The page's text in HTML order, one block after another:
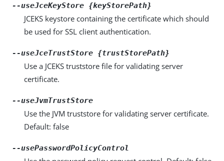
--useJceKeyStore {keyStorePath}
JCEKS keystore containing the certificate which should
be used for SSL client authentication.
--useJceTrustStore {trustStorePath}
Use a JCEKS truststore file for validating server
certificate.
--useJvmTrustStore
Use the JVM truststore for validating server certificate.
Default: false
--usePasswordPolicyControl